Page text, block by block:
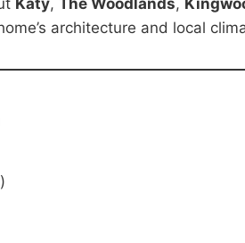
Katy, The Woodlands,
architecture and local